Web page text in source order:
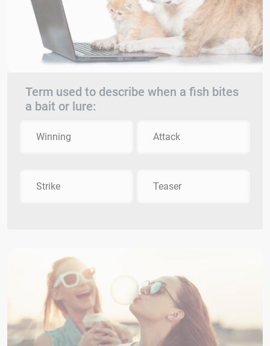
Term used to describe when a fish bites
a bait or lure:
Winning Attack
Strike Teaser